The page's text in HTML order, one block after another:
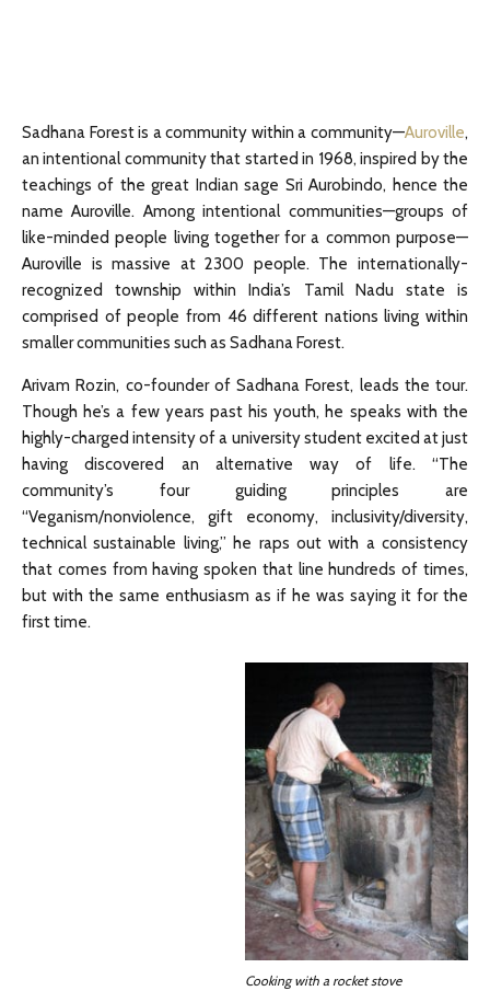
Sadhana Forest is a community within a community—Auroville,
an intentional community that started in 1968, inspired by the
teachings of the great Indian sage Sri Aurobindo, hence the
name Auroville. Among intentional communities—groups of
like-minded people living together for a common purpose—
Auroville is massive at 2300 people. The internationally-
recognized township within India’s Tamil Nadu state is
comprised of people from 46 different nations living within
smaller communities such as Sadhana Forest.
Arivam Rozin, co-founder of Sadhana Forest, leads the tour.
Though he’s a few years past his youth, he speaks with the
highly-charged intensity of a university student excited at just
having discovered an alternative way of life. “The
community’s four guiding principles are
“Veganism/nonviolence, gift economy, inclusivity/diversity,
technical sustainable living,” he raps out with a consistency
that comes from having spoken that line hundreds of times,
but with the same enthusiasm as if he was saying it for the
first time.
Cooking with a rocket stove